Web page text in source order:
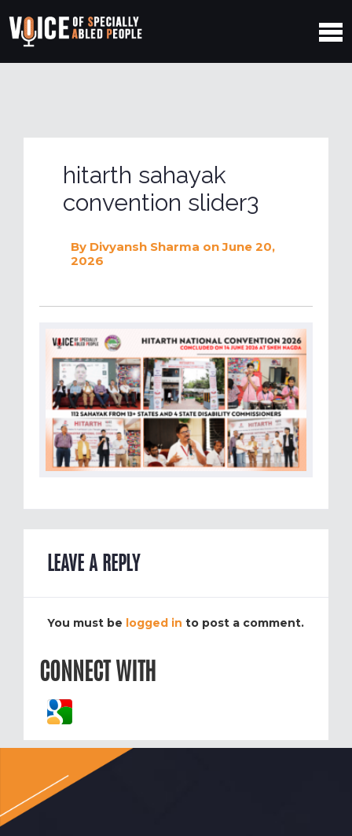
hitarth sahayak
convention slider3
By Divyansh Sharma on June 20,
2026
LEAVE A REPLY
You must be logged in to post a comment.
CONNECT WITH